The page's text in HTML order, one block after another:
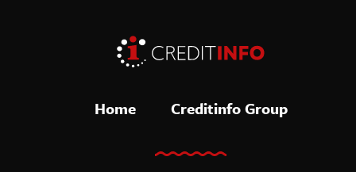
Home Creditinfo Group